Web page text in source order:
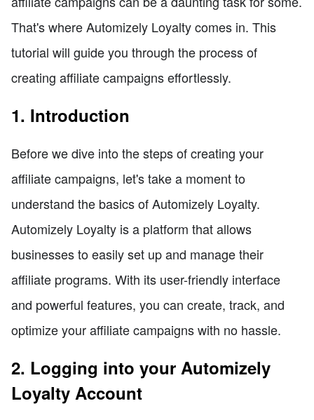
That's where Automizely Loyalty comes in. This
tutorial will guide you through the process of
creating affiliate campaigns effortlessly.
1. Introduction
Before we dive into the steps of creating your
affiliate campaigns, let's take a moment to
understand the basics of Automizely Loyalty.
Automizely Loyalty is a platform that allows
businesses to easily set up and manage their
affiliate programs. With its user-friendly interface
and powerful features, you can create, track, and
optimize your affiliate campaigns with no hassle.
2. Logging into your Automizely
Loyalty Account